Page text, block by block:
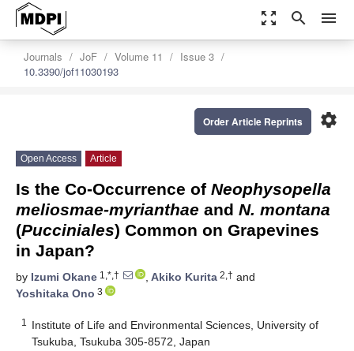
zoom_out_map search menu
Journals JoF Volume 11
Issue 3
10.3390/jof11030193
settings
Order Article Reprints
Open Access Article
Is the Co-Occurrence of Neophysopella
meliosmae-myrianthae and N. montana
(Pucciniales) Common on Grapevines
in Japan?
by Izumi Okane 1,*,† , Akiko Kurita 2,† and
Yoshitaka Ono 3
1
Institute of Life and Environmental Sciences, University of
Tsukuba, Tsukuba 305-8572, Japan